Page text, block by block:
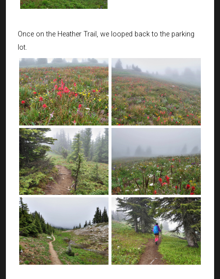
Once on the Heather Trail, we looped back to the parking
lot.